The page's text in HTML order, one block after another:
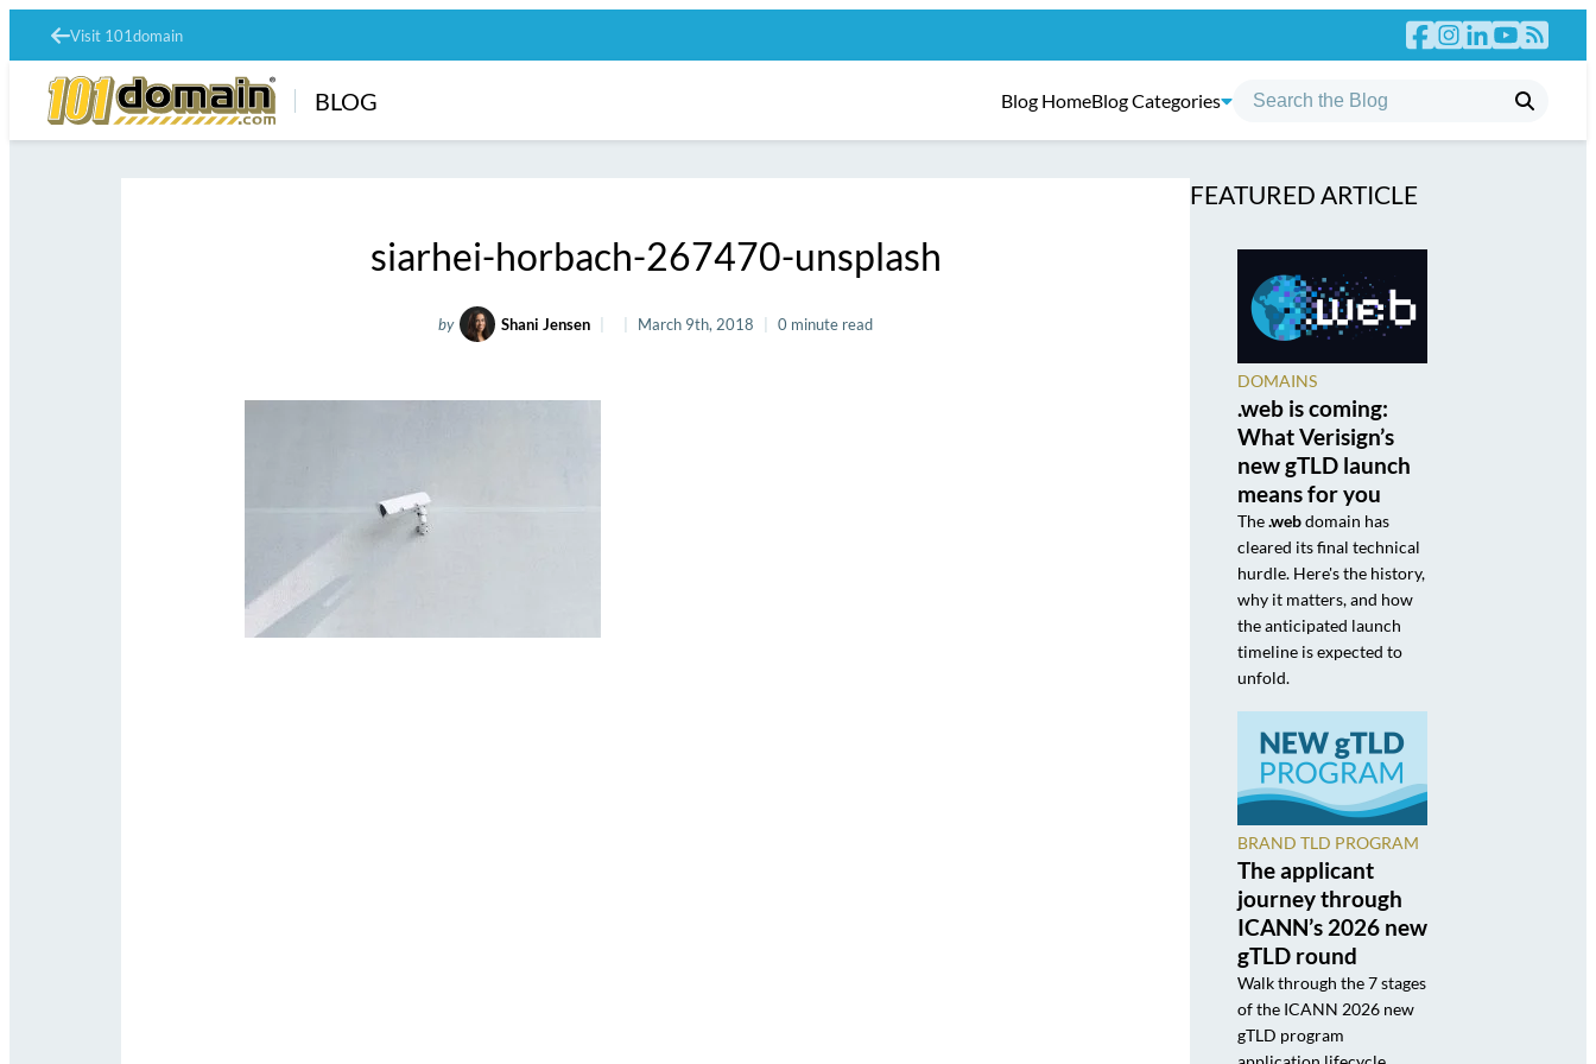
Visit 101domain
BLOG Blog HomeBlog Categories
siarhei-horbach-267470-unsplash
by Shani Jensen March 9th, 2018 0 minute read
FEATURED ARTICLE
DOMAINS
.web is coming:
What Verisign’s
new gTLD launch
means for you
The.webdomain has
cleared its final technical
hurdle. Here's the history,
why it matters, and how
the anticipated launch
timeline is expected to
unfold.
BRAND TLD PROGRAM
The applicant
journey through
ICANN’s 2026 new
gTLD round
Walk through the 7 stages
of the ICANN 2026 new
gTLD program